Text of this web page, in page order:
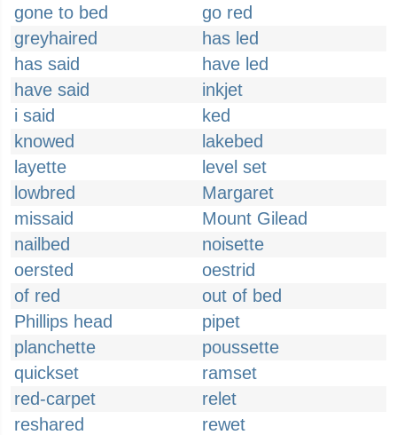
gone to bed
go red
greyhaired
has led
has said
have led
have said
inkjet
i said
ked
knowed
lakebed
layette
level set
lowbred
Margaret
missaid
Mount Gilead
nailbed
noisette
oersted
oestrid
of red
out of bed
Phillips head
pipet
planchette
poussette
quickset
ramset
red-carpet
relet
reshared
rewet